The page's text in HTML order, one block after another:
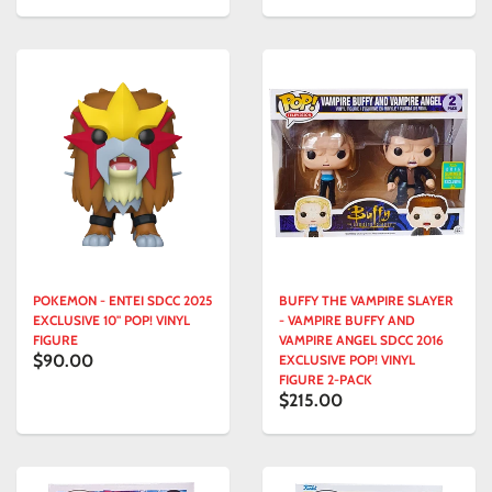
POKEMON - ENTEI SDCC 2025
EXCLUSIVE 10" POP! VINYL
FIGURE
$90.00
BUFFY THE VAMPIRE SLAYER
- VAMPIRE BUFFY AND
VAMPIRE ANGEL SDCC 2016
EXCLUSIVE POP! VINYL
FIGURE 2-PACK
$215.00